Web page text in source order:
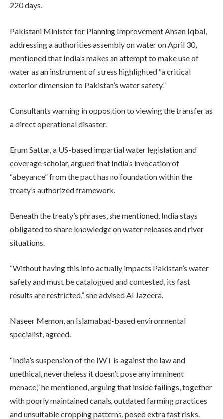
220 days.
Pakistani Minister for Planning Improvement Ahsan Iqbal,
addressing a authorities assembly on water on April 30,
mentioned that India’s makes an attempt to make use of
water as an instrument of stress highlighted “a critical
exterior dimension to Pakistan’s water safety.”
Consultants warning in opposition to viewing the transfer as
a direct operational disaster.
Erum Sattar, a US-based impartial water legislation and
coverage scholar, argued that India’s invocation of
“abeyance” from the pact has no foundation within the
treaty’s authorized framework.
Beneath the treaty’s phrases, she mentioned, India stays
obligated to share knowledge on water releases and river
situations.
“Without having this info actually impacts Pakistan’s water
safety and must be catalogued and contested, its fast
results are restricted,” she advised Al Jazeera.
Naseer Memon, an Islamabad-based environmental
specialist, agreed.
“India’s suspension of the IWT is against the law and
unethical, nevertheless it doesn’t pose any imminent
menace,” he mentioned, arguing that inside failings, together
with poorly maintained canals, outdated farming practices
and unsuitable cropping patterns, posed extra fast risks.